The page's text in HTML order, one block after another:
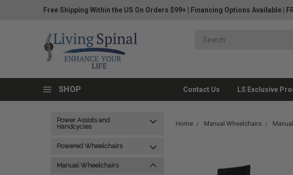
Free Shipping Within the US On Orders $99+ Financing Options Available
SHOP Contact Us LS Exclusive
Power Assists and
Handcycles
Powered Wheelchairs
Manual Wheelchairs
Home Manual Wheelchairs